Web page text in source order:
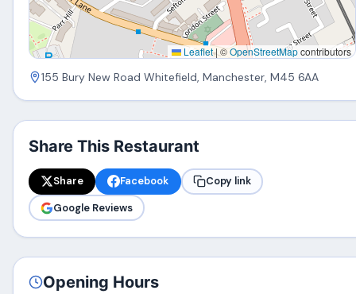
Leaflet| ©OpenStreetMapcontributors
155 Bury New Road Whitefield, Manchester, M45 6AA
Share This Restaurant
Share Facebook
Copy link
Google Reviews
Opening Hours